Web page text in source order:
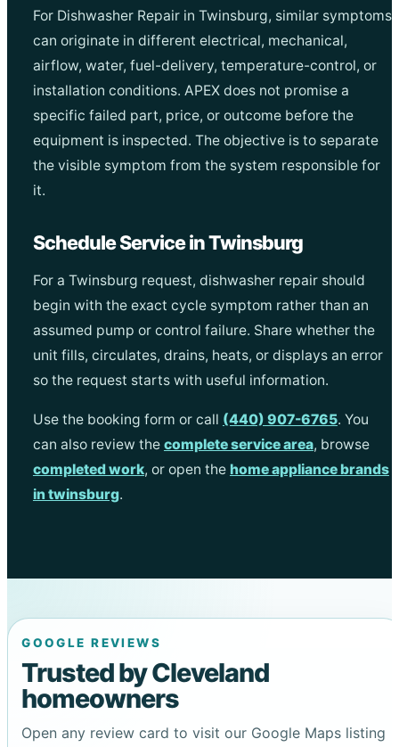
For Dishwasher Repair in Twinsburg, similar symptoms
can originate in different electrical, mechanical,
airflow, water, fuel-delivery, temperature-control, or
installation conditions. APEX does not promise a
specific failed part, price, or outcome before the
equipment is inspected. The objective is to separate
the visible symptom from the system responsible for
it.
Schedule Service in Twinsburg
For a Twinsburg request, dishwasher repair should
begin with the exact cycle symptom rather than an
assumed pump or control failure. Share whether the
unit fills, circulates, drains, heats, or displays an error
so the request starts with useful information.
Use the booking form or call (440) 907-6765. You
can also review the complete service area, browse
completed work, or open the home appliance brands
in twinsburg.
GOOGLE REVIEWS
Trusted by Cleveland
homeowners
Open any review card to visit our Google Maps listing